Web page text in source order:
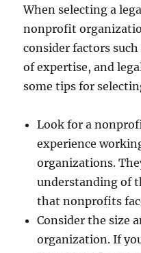
When selecting a
nonprofit
consider factors
of expertise, and
some tips for
Look for a
experience
organizations.
understanding of
that nonprofits
Consider the size
organization. If